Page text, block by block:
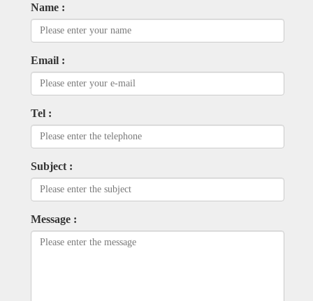
Name :
Email :
Tel :
Subject :
Message :